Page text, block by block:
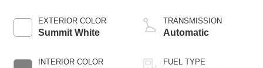
EXTERIOR COLOR
Summit White
INTERIOR COLOR
TRANSMISSION
Automatic
FUEL TYPE